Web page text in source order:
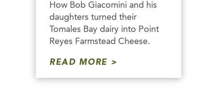
How Bob Giacomini and his
daughters turned their
Tomales Bay dairy into Point
Reyes Farmstead Cheese.
READ MORE